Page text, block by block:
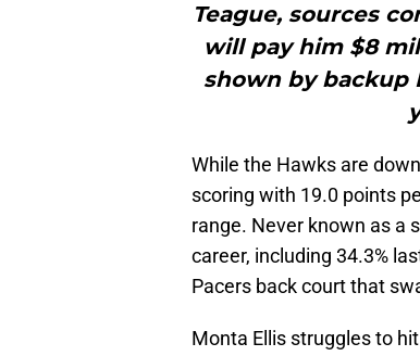
Teague, sources
will pay him $8
shown by backup
While the Hawks are
scoring with 19.0 points
range. Never known as a
career, including 34.3%
Pacers back court that
Monta Ellis struggles to